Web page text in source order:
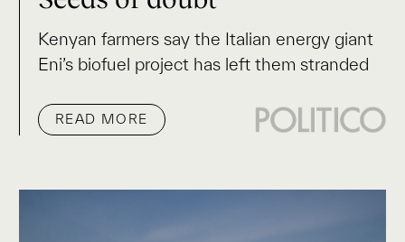
Kenyan farmers say the Italian energy giant
Eni’s biofuel project has left them stranded
READ MORE